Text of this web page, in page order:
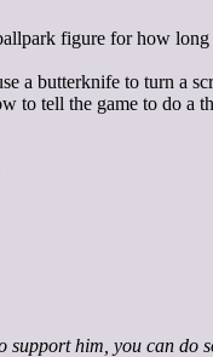
figure for how long
a butterknife to turn a
to tell the game to do a
support him, you can do